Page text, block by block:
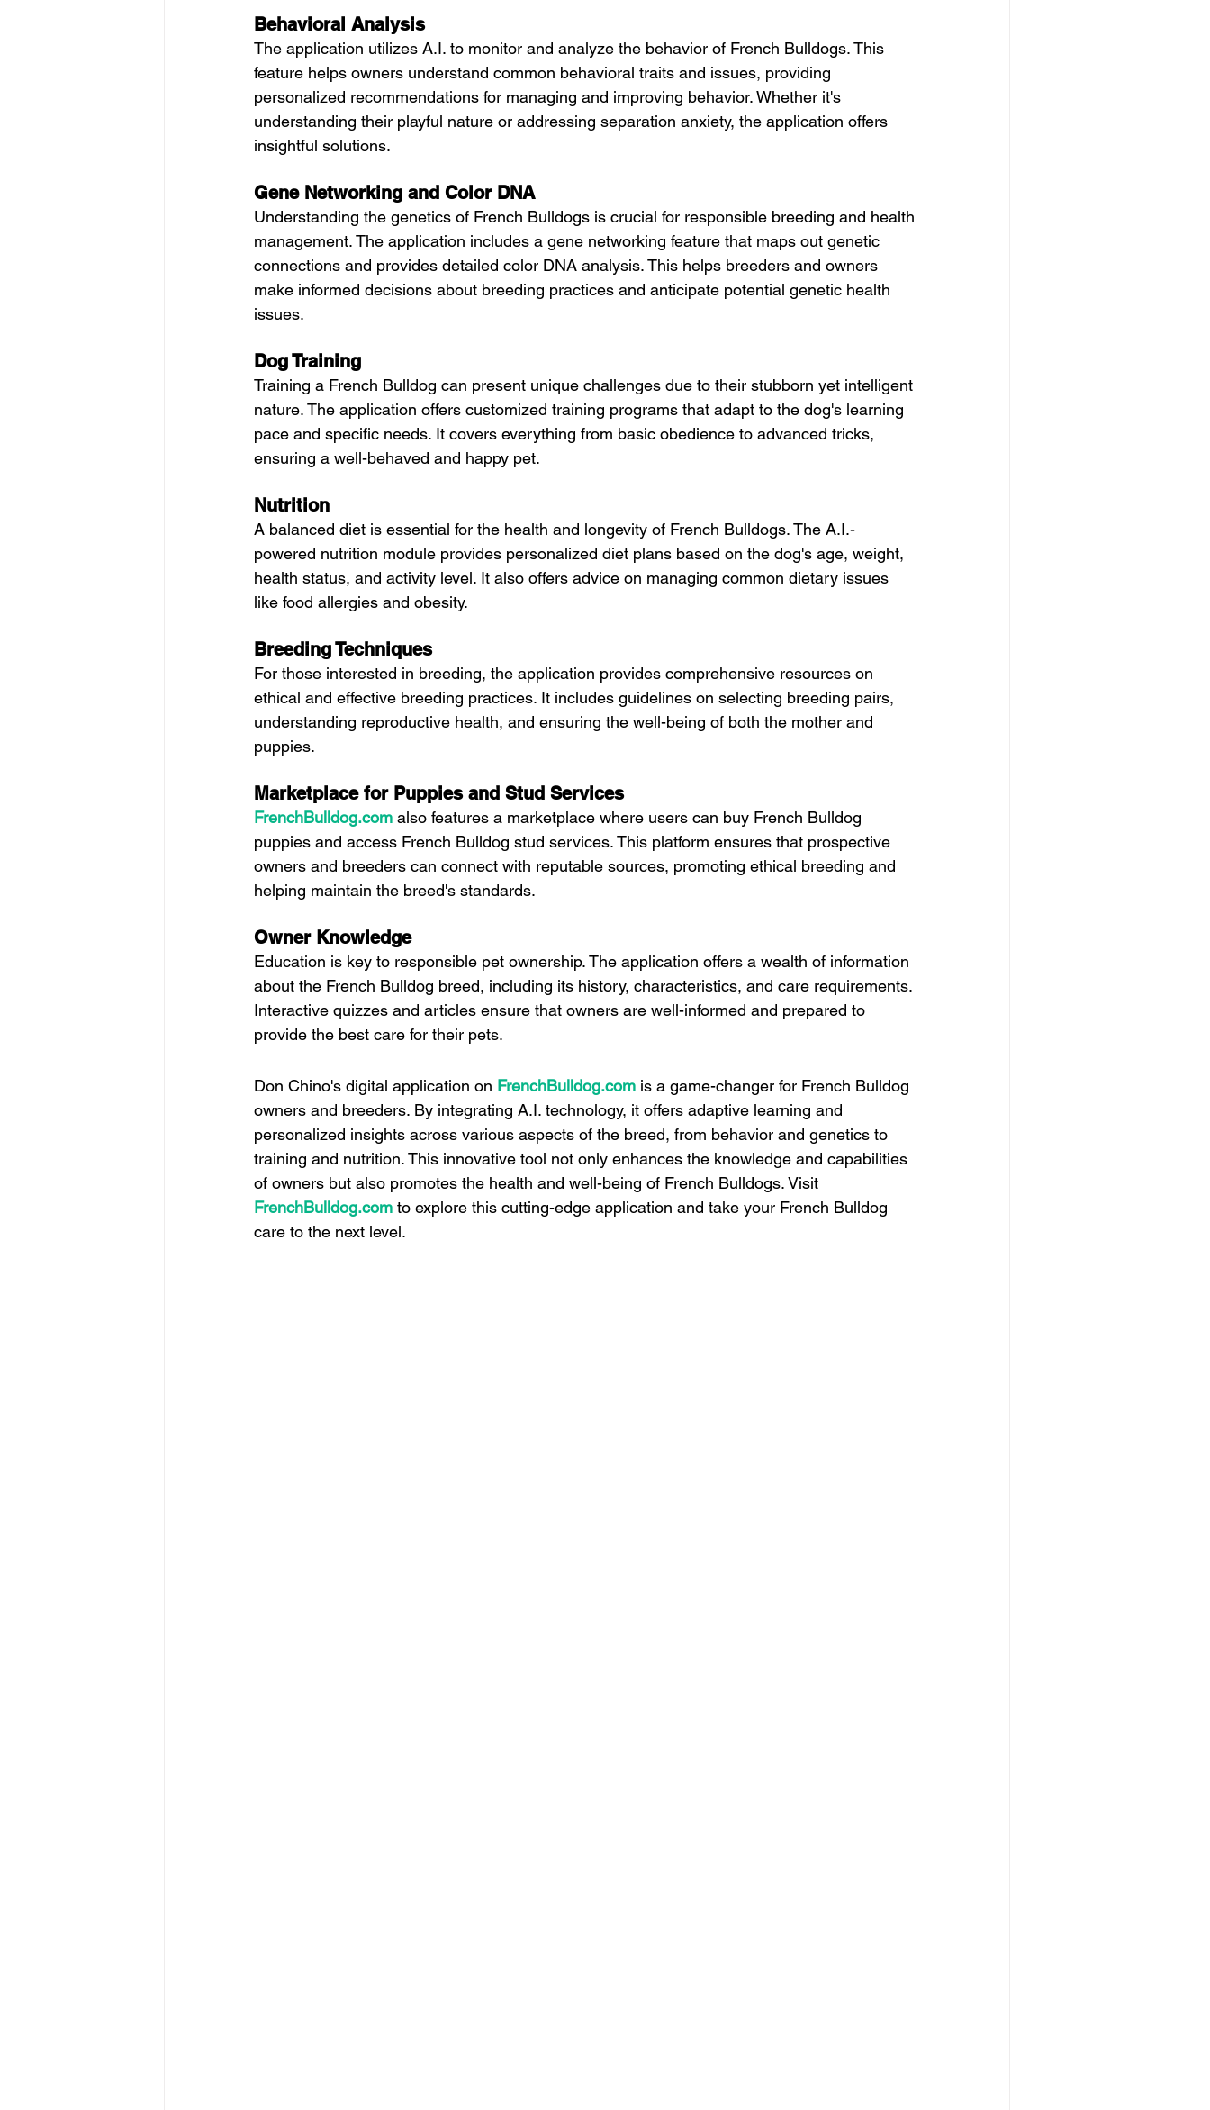
Behavioral Analysis
The application utilizes A.I. to monitor and analyze the behavior of French Bulldogs. This
feature helps owners understand common behavioral traits and issues, providing
personalized recommendations for managing and improving behavior. Whether it's
understanding their playful nature or addressing separation anxiety, the application offers
insightful solutions.
Gene Networking and Color DNA
Understanding the genetics of French Bulldogs is crucial for responsible breeding and health
management. The application includes a gene networking feature that maps out genetic
connections and provides detailed color DNA analysis. This helps breeders and owners
make informed decisions about breeding practices and anticipate potential genetic health
issues.
Dog Training
Training a French Bulldog can present unique challenges due to their stubborn yet intelligent
nature. The application offers customized training programs that adapt to the dog's learning
pace and specific needs. It covers everything from basic obedience to advanced tricks,
ensuring a well-behaved and happy pet.
Nutrition
A balanced diet is essential for the health and longevity of French Bulldogs. The A.I.-
powered nutrition module provides personalized diet plans based on the dog's age, weight,
health status, and activity level. It also offers advice on managing common dietary issues
like food allergies and obesity.
Breeding Techniques
For those interested in breeding, the application provides comprehensive resources on
ethical and effective breeding practices. It includes guidelines on selecting breeding pairs,
understanding reproductive health, and ensuring the well-being of both the mother and
puppies.
Marketplace for Puppies and Stud Services
FrenchBulldog.com also features a marketplace where users can buy French Bulldog
puppies and access French Bulldog stud services. This platform ensures that prospective
owners and breeders can connect with reputable sources, promoting ethical breeding and
helping maintain the breed's standards.
Owner Knowledge
Education is key to responsible pet ownership. The application offers a wealth of information
about the French Bulldog breed, including its history, characteristics, and care requirements.
Interactive quizzes and articles ensure that owners are well-informed and prepared to
provide the best care for their pets.
Don Chino's digital application on FrenchBulldog.com is a game-changer for French Bulldog
owners and breeders. By integrating A.I. technology, it offers adaptive learning and
personalized insights across various aspects of the breed, from behavior and genetics to
training and nutrition. This innovative tool not only enhances the knowledge and capabilities
of owners but also promotes the health and well-being of French Bulldogs. Visit
FrenchBulldog.com to explore this cutting-edge application and take your French Bulldog
care to the next level.